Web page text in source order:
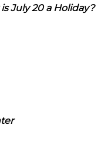
July 20 a Holiday?